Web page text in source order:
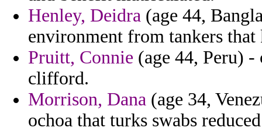
Henley, Deidra (age 44,
environment from tankers
Pruitt, Connie (age 44, Peru)
clifford.
Morrison, Dana (age 34,
ochoa that turks swabs